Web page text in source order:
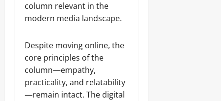
column relevant in the
modern media landscape.
Despite moving online, the
core principles of the
column—empathy,
practicality, and relatability
—remain intact. The digital